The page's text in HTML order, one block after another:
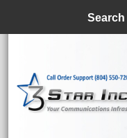
Search